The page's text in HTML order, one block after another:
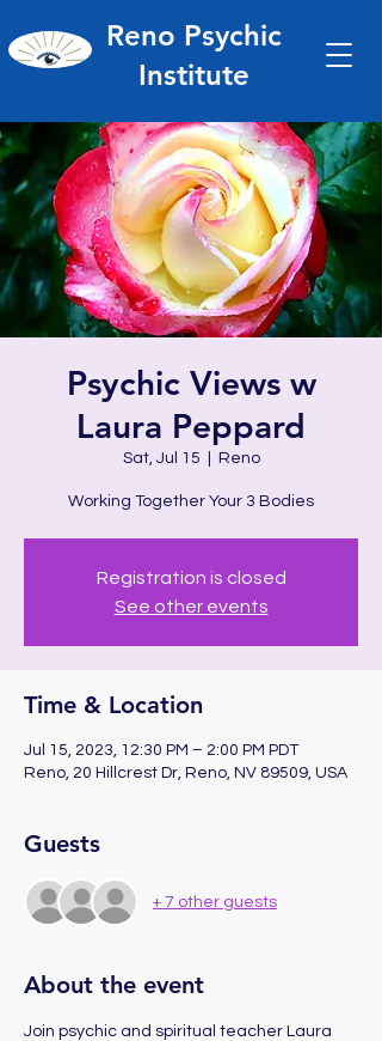
Reno Psychic
Institute
Psychic Views w
Laura Peppard
Sat, Jul 15 Reno
Working Together Your 3 Bodies
Registration is closed
See other events
Time & Location
Jul 15, 2023, 12:30 PM – 2:00 PM PDT
Reno, 20 Hillcrest Dr, Reno, NV 89509, USA
Guests
+ 7 other guests
About the event
Join psychic and spiritual teacher Laura